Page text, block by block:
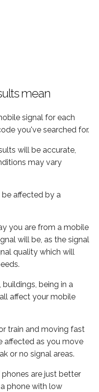
mean
signal for each
you've searched for.
will be accurate,
may vary
be affected by a
you are from a mobile
will be, as the signal
quality which will
buildings, being in a
affect your mobile
train and moving fast
affected as you move
or no signal areas.
are just better
phone with low